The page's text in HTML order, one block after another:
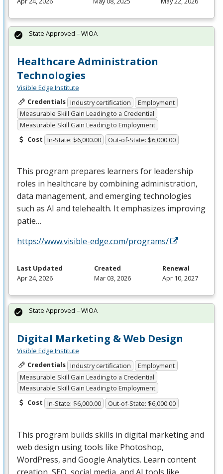
Healthcare Administration
Technologies
Visible Edge Institute
Credentials Industry certification
Employment
Measurable Skill Gain Leading to a Credential
Measurable Skill Gain Leading to Employment
Cost In-State: $6,000.00 Out-of-State: $6,000.00
This program prepares learners for leadership
roles in healthcare by combining administration,
data management, and emerging technologies
such as AI and telehealth. It emphasizes improving
patie…
https://www.visible-edge.com/programs/
State Approved – WIOA
Last Updated
Apr 24, 2026
Created
Mar 03, 2026
Renewal
Apr 10, 2027
Digital Marketing & Web Design
Visible Edge Institute
Credentials Industry certification
Employment
Measurable Skill Gain Leading to a Credential
Measurable Skill Gain Leading to Employment
Cost In-State: $6,000.00 Out-of-State: $6,000.00
This program builds skills in digital marketing and
web design using tools like Photoshop,
WordPress, and Google Analytics. Learn content
State Approved – WIOA